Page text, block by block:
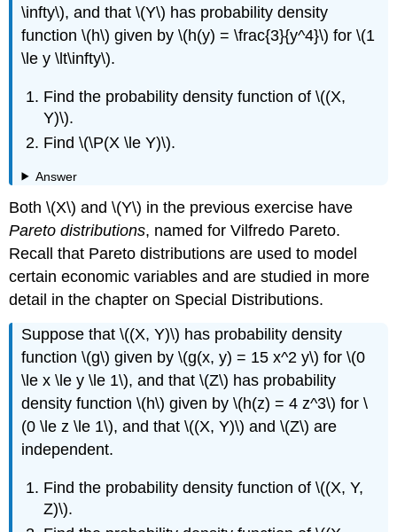
\infty\), and that \(Y\) has probability density
function \(h\) given by \(h(y) = \frac{3}{y^4}\) for \(1
\le y \lt\infty\).
Find the probability density function of \((X,
Y)\).
Find \(\P(X \le Y)\).
Answer
Both \(X\) and \(Y\) in the previous exercise have
Pareto distributions, named for Vilfredo Pareto.
Recall that Pareto distributions are used to model
certain economic variables and are studied in more
detail in the chapter on Special Distributions.
Suppose that \((X, Y)\) has probability density
function \(g\) given by \(g(x, y) = 15 x^2 y\) for \(0
\le x \le y \le 1\), and that \(Z\) has probability
density function \(h\) given by \(h(z) = 4 z^3\) for \
(0 \le z \le 1\), and that \((X, Y)\) and \(Z\) are
independent.
Find the probability density function of \((X, Y,
Z)\).